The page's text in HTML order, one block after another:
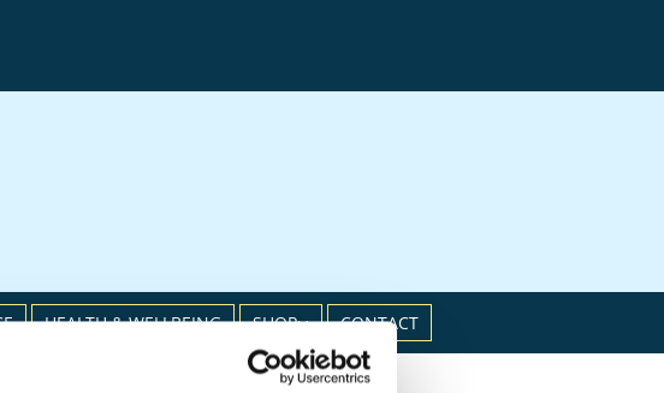
HEALTH & WELLBEING SHOP CONTACT